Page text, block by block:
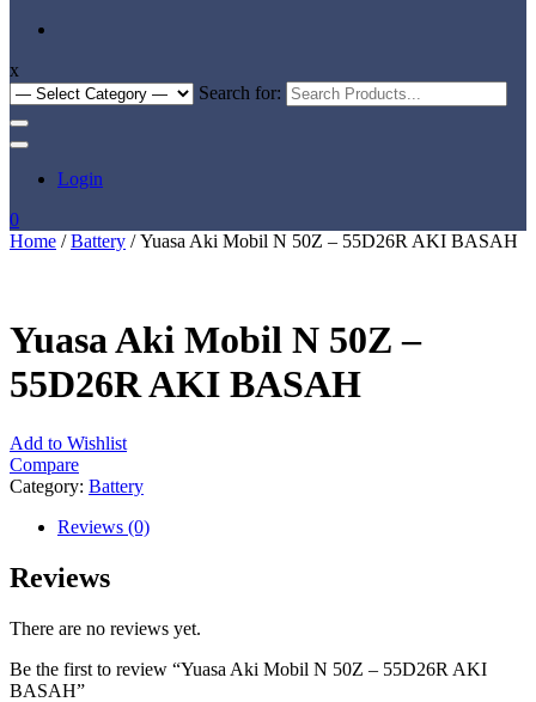
x
Search for:
Login
0
Home /Battery / Yuasa Aki Mobil N 50Z – 55D26R AKI BASAH
Yuasa Aki Mobil N 50Z –
55D26R AKI BASAH
Add to Wishlist
Compare
Category: Battery
Reviews (0)
Reviews
There are no reviews yet.
Be the first to review “Yuasa Aki Mobil N 50Z – 55D26R AKI
BASAH”